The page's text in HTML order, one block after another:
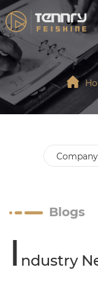
Blogs
I ndustry